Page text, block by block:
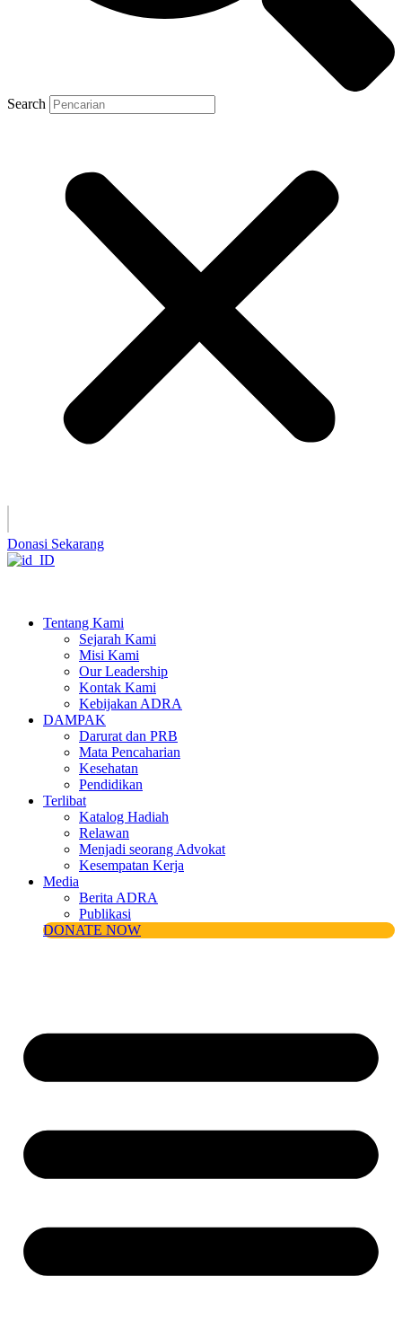
Search
Donasi Sekarang
Tentang Kami
Sejarah Kami
Misi Kami
Our Leadership
Kontak Kami
Kebijakan ADRA
DAMPAK
Darurat dan PRB
Mata Pencaharian
Kesehatan
Pendidikan
Terlibat
Katalog Hadiah
Relawan
Menjadi seorang Advokat
Kesempatan Kerja
Media
Berita ADRA
Publikasi
DONATE NOW